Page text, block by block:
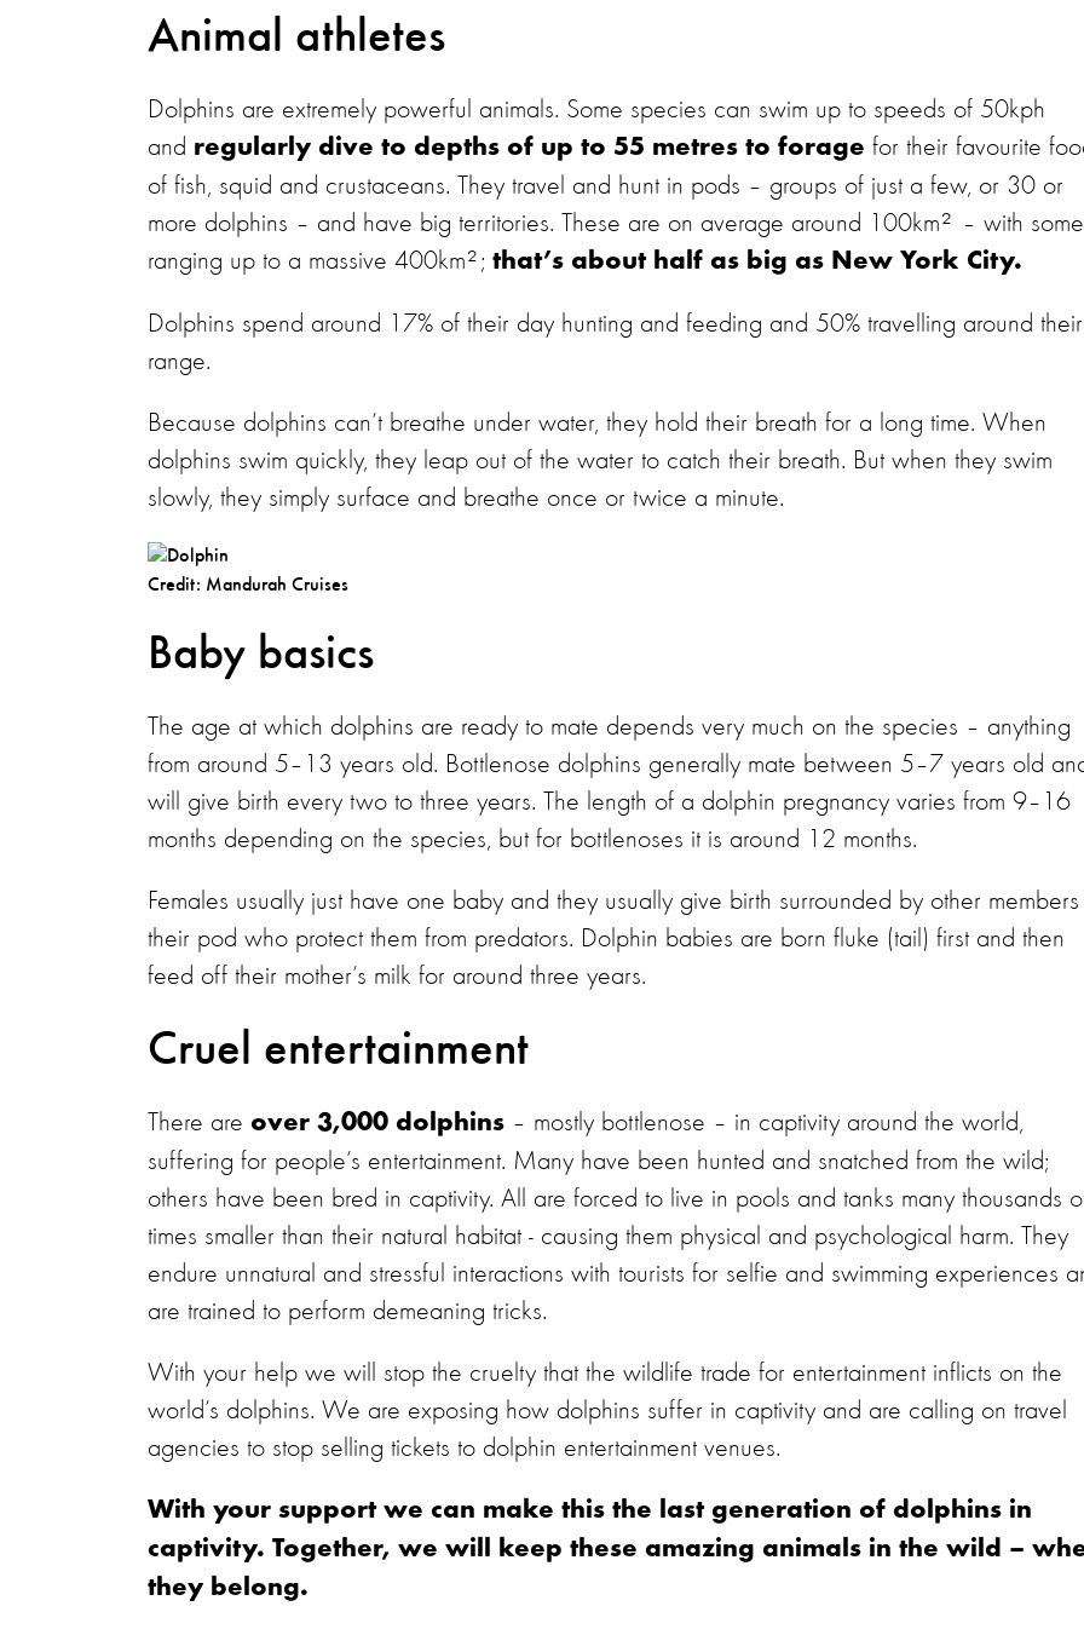
Animal athletes
Dolphins are extremely powerful animals. Some species can swim up to speeds of 50kph
and regularly dive to depths of up to 55 metres to forage for their favourite
of fish, squid and crustaceans. They travel and hunt in pods – groups of just a few, or 30 or
more dolphins – and have big territories. These are on average around 100km² – with some
ranging up to a massive 400km²; that’s about half as big as New York City.
Dolphins spend around 17% of their day hunting and feeding and 50% travelling around their
range.
Because dolphins can’t breathe under water, they hold their breath for a long time. When
dolphins swim quickly, they leap out of the water to catch their breath. But when they swim
slowly, they simply surface and breathe once or twice a minute.
Credit: Mandurah Cruises
Baby basics
The age at which dolphins are ready to mate depends very much on the species – anything
from around 5–13 years old. Bottlenose dolphins generally mate between 5–7 years old
will give birth every two to three years. The length of a dolphin pregnancy varies from 9–16
months depending on the species, but for bottlenoses it is around 12 months.
Females usually just have one baby and they usually give birth surrounded by other
their pod who protect them from predators. Dolphin babies are born fluke (tail) first and then
feed off their mother’s milk for around three years.
Cruel entertainment
There are over 3,000 dolphins – mostly bottlenose – in captivity around the world,
suffering for people’s entertainment. Many have been hunted and snatched from the wild;
others have been bred in captivity. All are forced to live in pools and tanks many thousands
times smaller than their natural habitat - causing them physical and psychological harm. They
endure unnatural and stressful interactions with tourists for selfie and swimming experiences
are trained to perform demeaning tricks.
With your help we will stop the cruelty that the wildlife trade for entertainment inflicts on the
world’s dolphins. We are exposing how dolphins suffer in captivity and are calling on travel
agencies to stop selling tickets to dolphin entertainment venues.
With your support we can make this the last generation of dolphins in
captivity. Together, we will keep these amazing animals in the wild –
they belong.